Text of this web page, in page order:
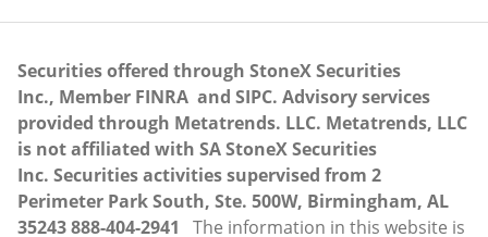
Securities offered through StoneX Securities
Inc., Member FINRA and SIPC. Advisory services
provided through Metatrends. LLC. Metatrends, LLC
is not affiliated with SA StoneX Securities
Inc. Securities activities supervised from 2
Perimeter Park South, Ste. 500W, Birmingham, AL
35243 888-404-2941
The information in this website is